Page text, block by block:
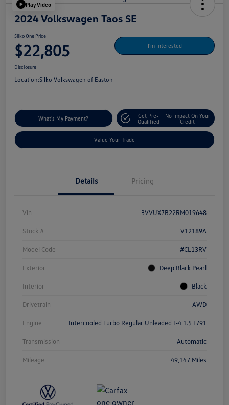
Play Video
2024 Volkswagen Taos SE
Silko One Price
$22,805 I'm Interested
Disclosure
Location:Silko Volkswagen of Easton
What's My Payment?
Get Pre-
Qualified
No Impact On Your
Credit
Value Your Trade
Details Pricing
Vin 3VVUX7B22RM019648
Stock # V12189A
Model Code #CL13RV
Exterior Deep Black Pearl
Interior Black
Drivetrain AWD
Engine Intercooled Turbo Regular Unleaded I-4 1.5 L/91
Transmission Automatic
Mileage 49,147 Miles